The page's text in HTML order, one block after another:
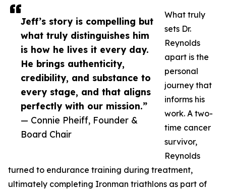
Jeff’s story is compelling but
what truly distinguishes him
is how he lives it every day.
He brings authenticity,
credibility, and substance to
every stage, and that aligns
perfectly with our mission.”
— Connie Pheiff, Founder &
Board Chair
What truly
sets Dr.
Reynolds
apart is the
personal
journey that
informs his
work. A two-
time cancer
survivor,
Reynolds
turned to endurance training during treatment,
ultimately completing Ironman triathlons as part of